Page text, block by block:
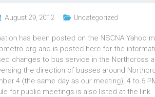
August 29, 2012 Uncategorized
has been posted on the NSCNA Yahoo
and is posted here for the
changes to bus service in the Northcross
the direction of busses around
4 (the same day as our meeting), 4 to 6
for public meetings is also listed at the link.